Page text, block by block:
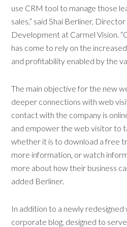
use CRM tool to manage those
sales,” said Shai Berliner,
Development at Carmel Vision.
has come to rely on the
and profitability enabled by the
The main objective for the new
deeper connections with web
contact with the company is
and empower the web visitor to
whether it is to download a free
more information, or watch
more about how their business
added Berliner.
In addition to a newly
corporate blog, designed to